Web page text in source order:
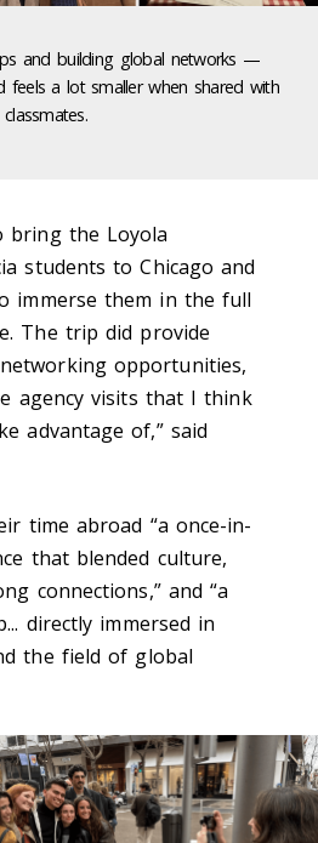
and building global networks —
feels a lot smaller when shared with
classmates.
bring the Loyola
students to Chicago and
immerse them in the full
The trip did provide
opportunities,
agency visits that I think
advantage of,” said
time abroad “a once-in-
that blended culture,
connections,” and “a
directly immersed in
the field of global